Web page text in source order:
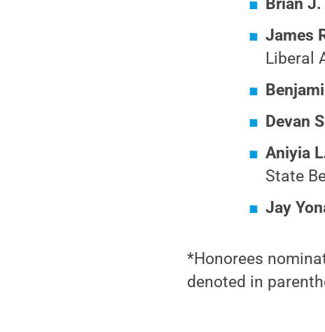
Brian
James
Liberal
Devan
Aniyia
State
Jay
*Honorees
denoted in